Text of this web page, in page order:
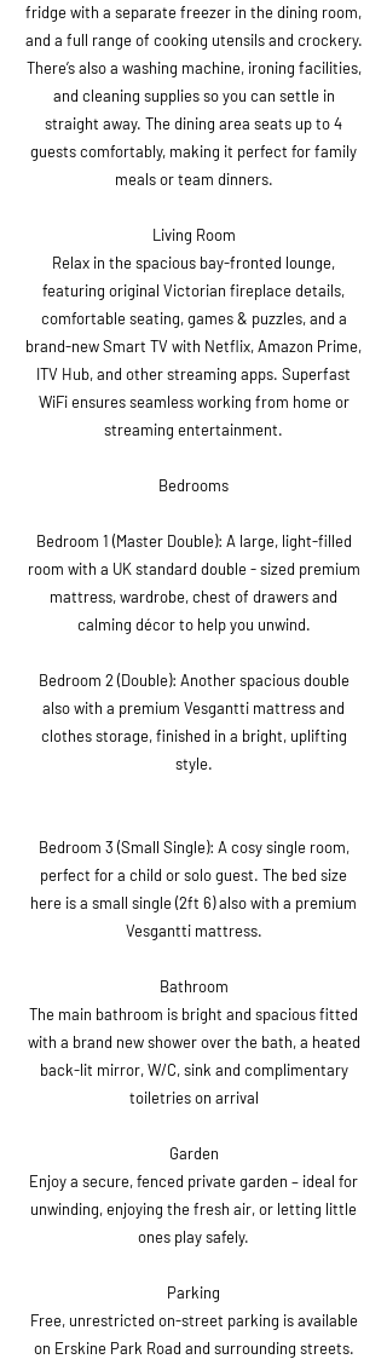
fridge with a separate freezer in the dining room,
and a full range of cooking utensils and crockery.
There’s also a washing machine, ironing facilities,
and cleaning supplies so you can settle in
straight away. The dining area seats up to 4
guests comfortably, making it perfect for family
meals or team dinners.
Living Room
Relax in the spacious bay-fronted lounge,
featuring original Victorian fireplace details,
comfortable seating, games & puzzles, and a
brand-new Smart TV with Netflix, Amazon Prime,
ITV Hub, and other streaming apps. Superfast
WiFi ensures seamless working from home or
streaming entertainment.
Bedrooms
Bedroom 1 (Master Double): A large, light-filled
room with a UK standard double - sized premium
mattress, wardrobe, chest of drawers and
calming décor to help you unwind.
Bedroom 2 (Double): Another spacious double
also with a premium Vesgantti mattress and
clothes storage, finished in a bright, uplifting
style.
Bedroom 3 (Small Single): A cosy single room,
perfect for a child or solo guest. The bed size
here is a small single (2ft 6) also with a premium
Vesgantti mattress.
Bathroom
The main bathroom is bright and spacious fitted
with a brand new shower over the bath, a heated
back-lit mirror, W/C, sink and complimentary
toiletries on arrival
Garden
Enjoy a secure, fenced private garden – ideal for
unwinding, enjoying the fresh air, or letting little
ones play safely.
Parking
Free, unrestricted on-street parking is available
on Erskine Park Road and surrounding streets.